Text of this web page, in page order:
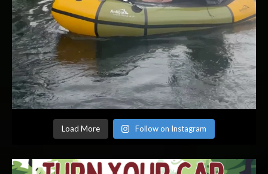
Load More Follow on Instagram